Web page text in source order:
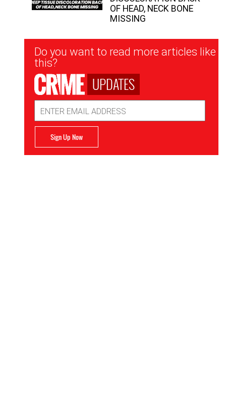
OF HEAD, NECK BONE
MISSING
Newsletter
Signup
Do you want to read more articles like
this?
UPDATES
Address
Sign Up Now